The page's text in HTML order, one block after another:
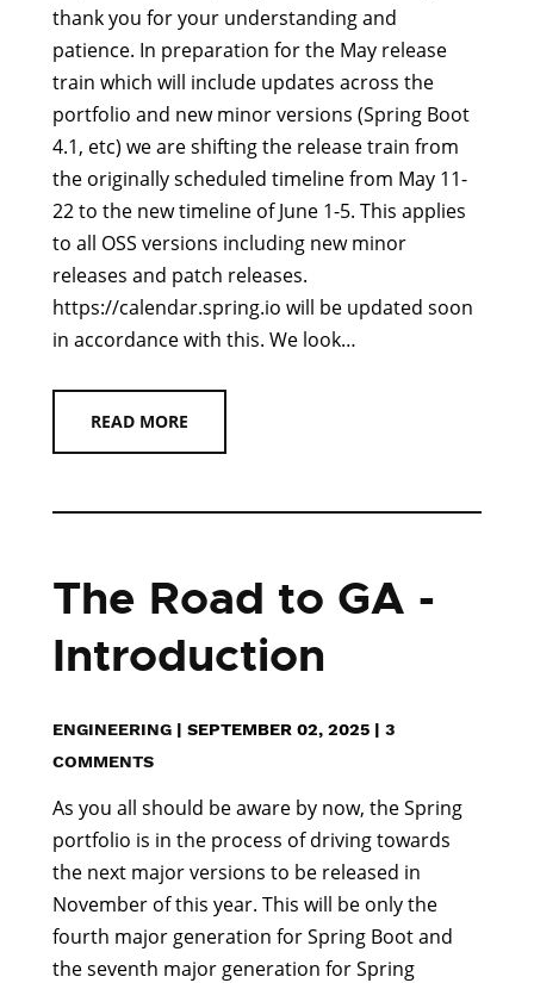
thank you for your understanding and
patience. In preparation for the May release
train which will include updates across the
portfolio and new minor versions (Spring Boot
4.1, etc) we are shifting the release train from
the originally scheduled timeline from May 11-
22 to the new timeline of June 1-5. This applies
to all OSS versions including new minor
releases and patch releases.
https://calendar.spring.io will be updated soon
in accordance with this. We look…
READ MORE
The Road to GA -
Introduction
ENGINEERING | SEPTEMBER 02, 2025 | 3
COMMENTS
As you all should be aware by now, the Spring
portfolio is in the process of driving towards
the next major versions to be released in
November of this year. This will be only the
fourth major generation for Spring Boot and
the seventh major generation for Spring